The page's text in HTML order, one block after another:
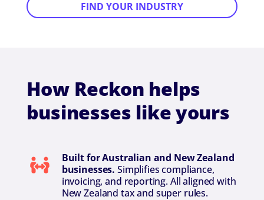
FIND YOUR INDUSTRY
How Reckon helps
businesses like yours
Built for Australian and New Zealand
businesses. Simplifies compliance,
invoicing, and reporting. All aligned with
New Zealand tax and super rules.